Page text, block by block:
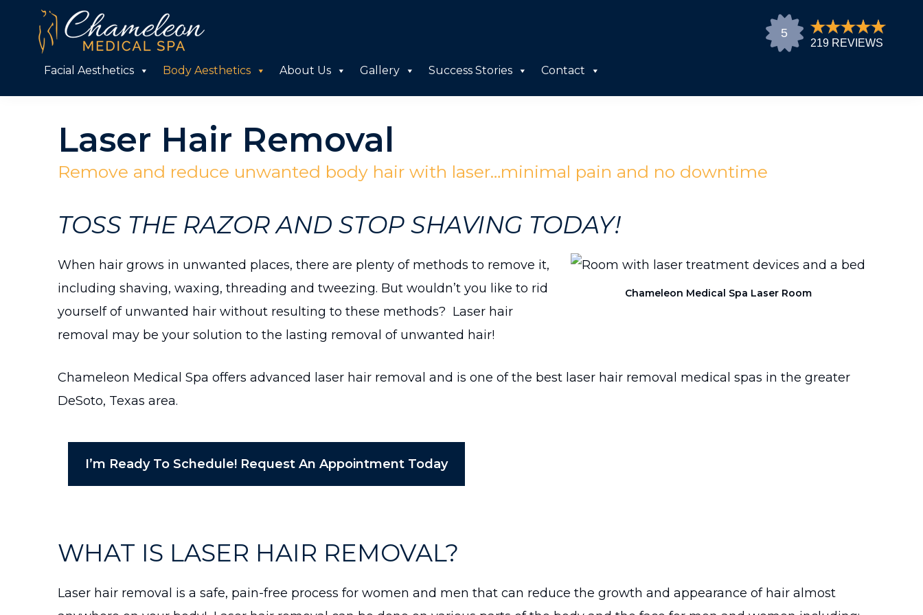
primaryChameleon
Medical
Spa
Facial Aesthetics Body Aesthetics About Us Gallery Success Stories Contact
Laser Hair Removal
Remove and reduce unwanted body hair with laser…minimal pain and no downtime
TOSS THE RAZOR AND STOP SHAVING TODAY!
Chameleon Medical Spa Laser Room
When hair grows in unwanted places, there are plenty of methods to remove it,
including shaving, waxing, threading and tweezing. But wouldn’t you like to rid
yourself of unwanted hair without resulting to these methods? Laser hair
removal may be your solution to the lasting removal of unwanted hair!
Chameleon Medical Spa offers advanced laser hair removal and is one of the best laser hair removal medical spas in the greater
DeSoto, Texas area.
I’m Ready To Schedule! Request An Appointment Today
WHAT IS LASER HAIR REMOVAL?
Laser hair removal is a safe, pain-free process for women and men that can reduce the growth and appearance of hair almost